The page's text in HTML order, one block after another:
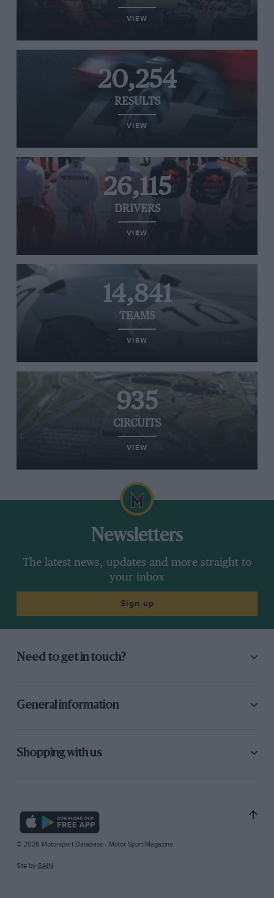
VIEW
20,254
RESULTS
VIEW
26,115
DRIVERS
VIEW
14,841
TEAMS
VIEW
935
CIRCUITS
VIEW
Newsletters
The latest news, updates and more straight to
your inbox
Sign up
Need to get in touch?
General information
Shopping with us
© 2026 Motorsport Database - Motor Sport Magazine
Site by GAIN